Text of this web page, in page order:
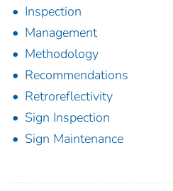
Inspection
Management
Methodology
Recommendations
Retroreflectivity
Sign Inspection
Sign Maintenance